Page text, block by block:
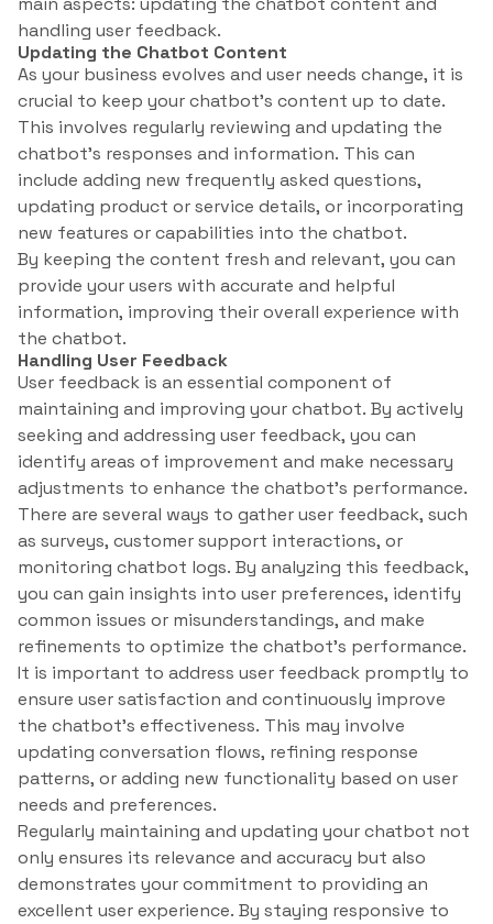
handling user feedback.
Updating the Chatbot Content
As your business evolves and user needs change, it is
crucial to keep your chatbot’s content up to date.
This involves regularly reviewing and updating the
chatbot’s responses and information. This can
include adding new frequently asked questions,
updating product or service details, or incorporating
new features or capabilities into the chatbot.
By keeping the content fresh and relevant, you can
provide your users with accurate and helpful
information, improving their overall experience with
the chatbot.
Handling User Feedback
User feedback is an essential component of
maintaining and improving your chatbot. By actively
seeking and addressing user feedback, you can
identify areas of improvement and make necessary
adjustments to enhance the chatbot’s performance.
There are several ways to gather user feedback, such
as surveys, customer support interactions, or
monitoring chatbot logs. By analyzing this feedback,
you can gain insights into user preferences, identify
common issues or misunderstandings, and make
refinements to optimize the chatbot’s performance.
It is important to address user feedback promptly to
ensure user satisfaction and continuously improve
the chatbot’s effectiveness. This may involve
updating conversation flows, refining response
patterns, or adding new functionality based on user
needs and preferences.
Regularly maintaining and updating your chatbot not
only ensures its relevance and accuracy but also
demonstrates your commitment to providing an
excellent user experience. By staying responsive to